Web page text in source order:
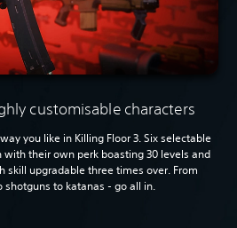
customisable characters
you like in Killing Floor 3. Six selectable
their own perk boasting 30 levels and
skill upgradable three times over. From
to katanas - go all in.